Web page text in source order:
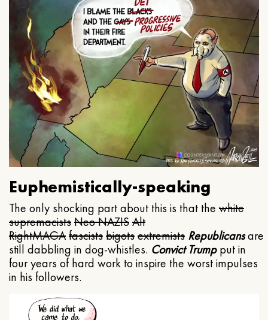
Euphemistically-speaking
The only shocking part about this is that the white
supremacistsNeo NAZISAlt
RightMAGAfascistsbigotsextremists Republicansare
still dabbling in dog-whistles. Convict Trumpput in
four years of hard work to inspire the worst impulses
in his followers.